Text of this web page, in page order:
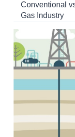
Conventional
Gas Industry